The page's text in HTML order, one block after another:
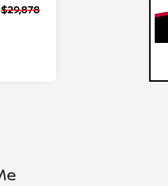
$29,878